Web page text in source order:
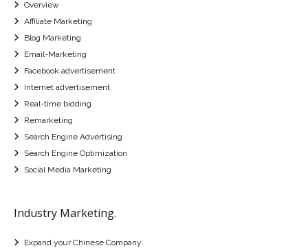
Overview
Affiliate Marketing
Blog Marketing
Email-Marketing
Facebook advertisement
Internet advertisement
Real-time bidding
Remarketing
Search Engine Advertising
Search Engine Optimization
Social Media Marketing
Industry Marketing.
Expand your Chinese Company